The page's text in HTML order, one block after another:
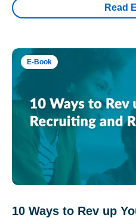
Read
E-Book
10 Ways to Rev up